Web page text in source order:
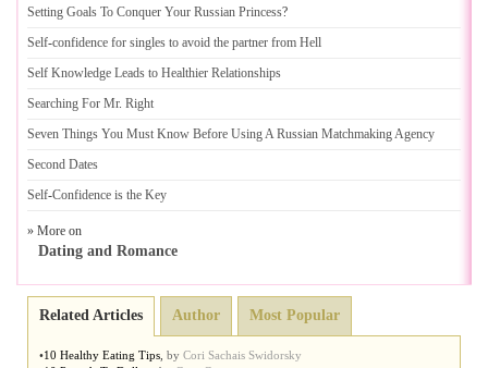
Setting Goals To Conquer Your Russian Princess?
Self-confidence for singles to avoid the partner from Hell
Self Knowledge Leads to Healthier Relationships
Searching For Mr. Right
Seven Things You Must Know Before Using A Russian Matchmaking Agency
Second Dates
Self-Confidence is the Key
» More on
Dating and Romance
Related Articles Author Most Popular
•10 Healthy Eating Tips by Cori Sachais Swidorsky